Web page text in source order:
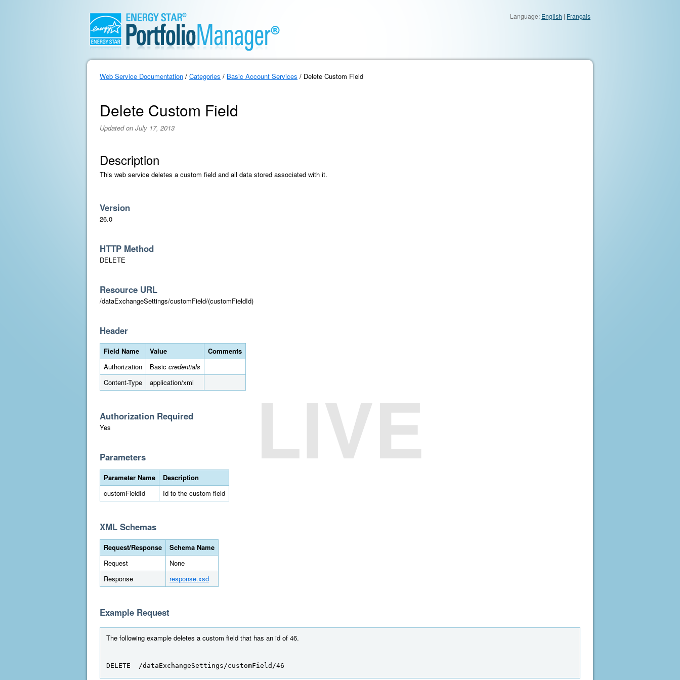
Language: English | Français
Web Service Documentation / Categories / Basic Account Services / Delete Custom Field
Delete Custom Field
Updated on July 17, 2013
Description
This web service deletes a custom field and all data stored associated with it.
Version
26.0
HTTP Method
DELETE
Resource URL
/dataExchangeSettings/customField/(customFieldId)
Header
Field Name Value
Comments
Authorization
Basic credentials
Content-Type
application/xml
Authorization Required
Yes
Parameters
Parameter Name
Description
customFieldId
Id to the custom field
XML Schemas
Request/Response
Schema Name
Request
None
Response
response.xsd
Example Request
The following example deletes a custom field that has an id of 46.
DELETE  /dataExchangeSettings/customField/46
LIVE